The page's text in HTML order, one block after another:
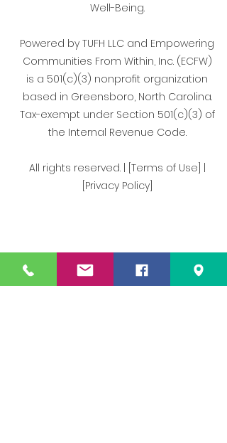
Well-Being.
Powered by TUFH LLC and Empowering
Communities From Within, Inc. (ECFW)
is a 501(c)(3) nonprofit organization
based in Greensboro, North Carolina.
Tax-exempt under Section 501(c)(3) of
the Internal Revenue Code.
All rights reserved. | [Terms of Use] |
[Privacy Policy]